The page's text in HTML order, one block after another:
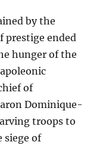
by the
prestige ended
hunger of the
of
Dominique-
troops to
siege of